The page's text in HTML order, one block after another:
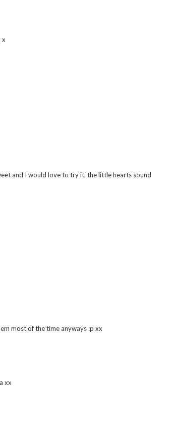
if it can be used to cover up blemishes :D
it! I might just have to make a sneaky purchase..